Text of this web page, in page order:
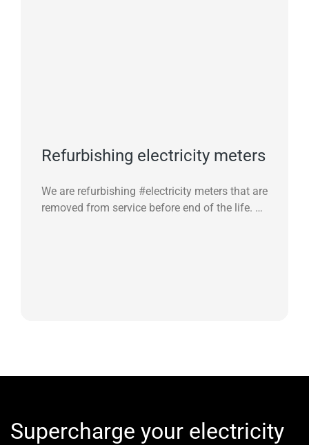
Refurbishing electricity meters
We are refurbishing #electricity meters that are
removed from service before end of the life. …
Supercharge your electricity